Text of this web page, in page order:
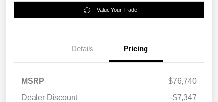
Value Your Trade
Details Pricing
MSRP
$76,740
Dealer Discount
-$7,347